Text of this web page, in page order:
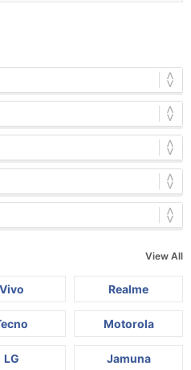
View All
Vivo Realme
Motorola
LG Jamuna